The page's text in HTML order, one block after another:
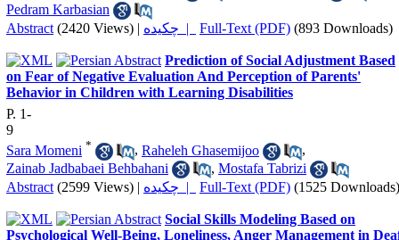
Pedram Karbasian
Abstract (2420 Views) | چکیده | Full-Text (PDF) (893 Downloads)
Prediction of Social Adjustment Based
on Fear of Negative Evaluation And Perception of Parents'
Behavior in Children with Learning Disabilities
P. 1-
9
Sara Momeni * , Raheleh Ghasemijoo
,
Zainab Jadbabaei Behbahani
, Mostafa Tabrizi
Abstract (2599 Views) | چکیده | Full-Text (PDF) (1525 Downloads)
Social Skills Modeling Based on
Psychological Well-Being, Loneliness, Anger Management in